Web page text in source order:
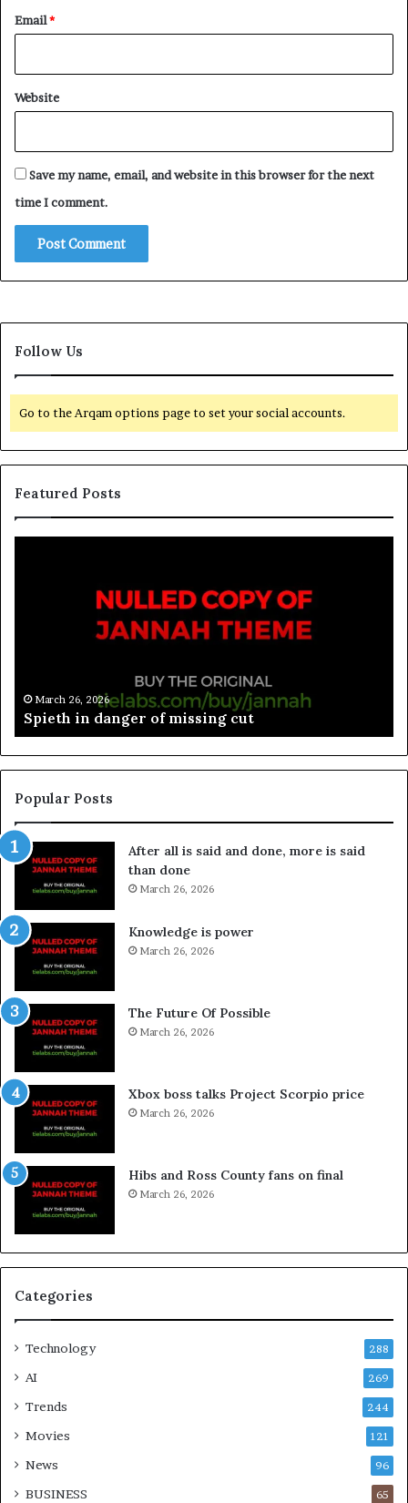
Email*
Website
Save my name, email, and website in this browser for the next
time I comment.
Follow Us
Go to the Arqam options page to set your social accounts.
Featured Posts
March 26, 2026
Spieth in danger of missing cut
Popular Posts
After all is said and done, more is said
than done
March 26, 2026
Knowledge is power
March 26, 2026
The Future Of Possible
March 26, 2026
Xbox boss talks Project Scorpio price
March 26, 2026
Hibs and Ross County fans on final
March 26, 2026
Categories
Technology 288
AI 269
Trends 244
Movies 121
News 96
BUSINESS 65